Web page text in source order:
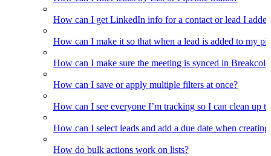
How can I get LinkedIn info for a contact or lead I
How can I make it so that when a lead is added to my
How can I make sure the meeting is synced in
How can I save or apply multiple filters at once?
How can I see everyone I’m tracking so I can clean up
How can I select leads and add a due date when creating
How do bulk actions work on lists?